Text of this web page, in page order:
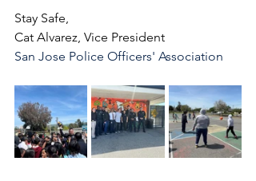
Stay Safe,
Cat Alvarez, Vice President
San Jose Police Officers' Association